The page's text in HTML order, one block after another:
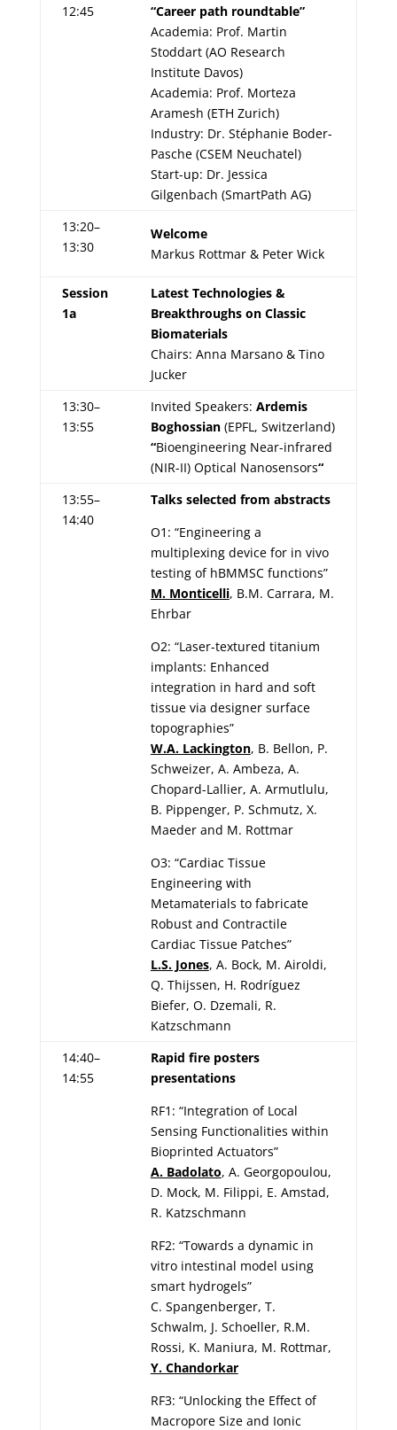
12:45
“Career path roundtable”
Academia: Prof. Martin
Stoddart (AO Research
Institute Davos)
Academia: Prof. Morteza
Aramesh (ETH Zurich)
Industry: Dr. Stéphanie Boder-
Pasche (CSEM Neuchatel)
Start-up: Dr. Jessica
Gilgenbach (SmartPath AG)
13:20–
13:30
Welcome
Markus Rottmar & Peter Wick
Session
1a
Latest Technologies &
Breakthroughs on Classic
Biomaterials
Chairs: Anna Marsano & Tino
Jucker
13:30–
13:55
Invited Speakers: Ardemis
Boghossian(EPFL, Switzerland)
“Bioengineering Near-infrared
(NIR-II) Optical Nanosensors“
13:55–
14:40
Talks selected from abstracts
O1: “Engineering a
multiplexing device for in vivo
testing of hBMMSC functions”
M. Monticelli, B.M. Carrara, M.
Ehrbar
O2: “Laser-textured titanium
implants: Enhanced
integration in hard and soft
tissue via designer surface
topographies”
W.A. Lackington, B. Bellon, P.
Schweizer, A. Ambeza, A.
Chopard-Lallier, A. Armutlulu,
B. Pippenger, P. Schmutz, X.
Maeder and M. Rottmar
O3: “Cardiac Tissue
Engineering with
Metamaterials to fabricate
Robust and Contractile
Cardiac Tissue Patches”
L.S. Jones, A. Bock, M. Airoldi,
Q. Thijssen, H. Rodríguez
Biefer, O. Dzemali, R.
Katzschmann
14:40–
14:55
Rapid fire posters
presentations
RF1: “Integration of Local
Sensing Functionalities within
Bioprinted Actuators”
A. Badolato, A. Georgopoulou,
D. Mock, M. Filippi, E. Amstad,
R. Katzschmann
RF2: “Towards a dynamic in
vitro intestinal model using
smart hydrogels”
C. Spangenberger, T.
Schwalm, J. Schoeller, R.M.
Rossi, K. Maniura, M. Rottmar,
Y. Chandorkar
RF3: “Unlocking the Effect of
Macropore Size and Ionic